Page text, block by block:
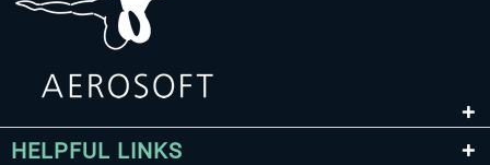
HELPFUL LINKS